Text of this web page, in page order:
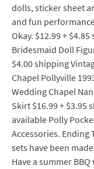
dolls, sticker sheet
and fun
Okay. $12.99 +
Bridesmaid Doll
$4.00 shipping
Chapel Pollyville
Wedding Chapel
Skirt $16.99 + $3.95
available Polly
Accessories. Ending
sets have been
Have a summer